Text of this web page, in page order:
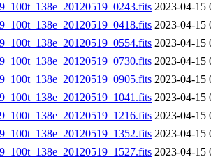
2023-04-15
2023-04-15
2023-04-15
2023-04-15
2023-04-15
2023-04-15
2023-04-15
2023-04-15
2023-04-15